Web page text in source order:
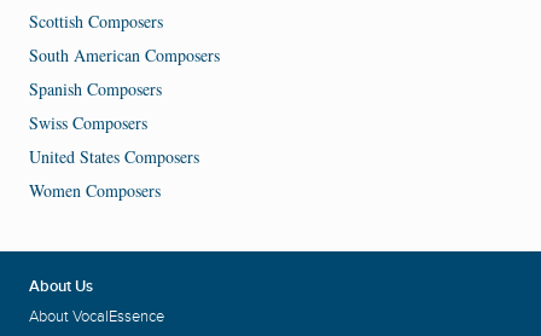
Scottish Composers
South American Composers
Spanish Composers
Swiss Composers
United States Composers
Women Composers
About Us
About VocalEssence